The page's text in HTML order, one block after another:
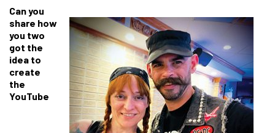
Can you
share how
you two
got the
idea to
create
the
YouTube